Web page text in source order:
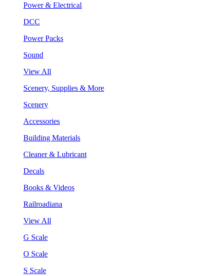
Power & Electrical
DCC
Power Packs
Sound
View All
Scenery, Supplies & More
Scenery
Accessories
Building Materials
Cleaner & Lubricant
Decals
Books & Videos
Railroadiana
View All
G Scale
O Scale
S Scale